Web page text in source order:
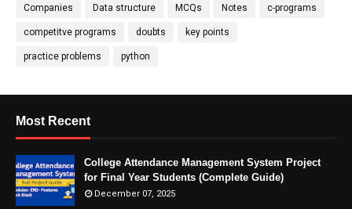
Companies Data structure MCQs Notes c-programs
competitve programs doubts key points
practice problems python
Most Recent
College Attendance Management System Project
for Final Year Students (Complete Guide)
December 07, 2025